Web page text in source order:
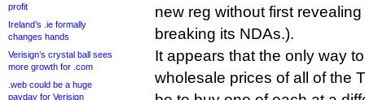
profit
Ireland’s .ie formally
changes hands
Verisign’s crystal ball sees
more growth for .com
.web could be a huge
payday for Verisign
new reg without first
breaking its NDAs.).
It appears that the only way
wholesale prices of all of the